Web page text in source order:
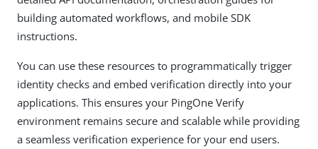
building automated workflows, and mobile SDK
instructions.
You can use these resources to programmatically trigger
identity checks and embed verification directly into your
applications. This ensures your PingOne Verify
environment remains secure and scalable while providing
a seamless verification experience for your end users.